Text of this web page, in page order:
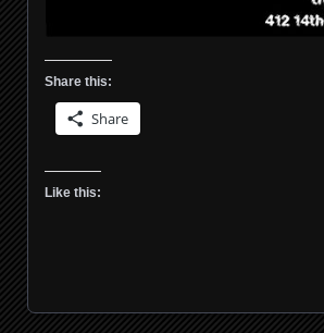
Share this:
Share
Like this: